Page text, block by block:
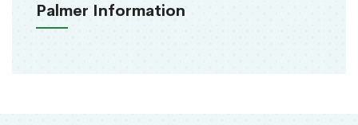
Palmer Information